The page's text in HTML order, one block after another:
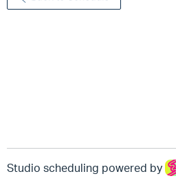
Studio scheduling powered by